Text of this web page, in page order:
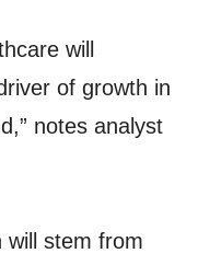
will
of growth in
notes analyst
will stem from